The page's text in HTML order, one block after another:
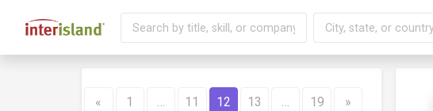
« 1 … 11 12 13 … 19 »